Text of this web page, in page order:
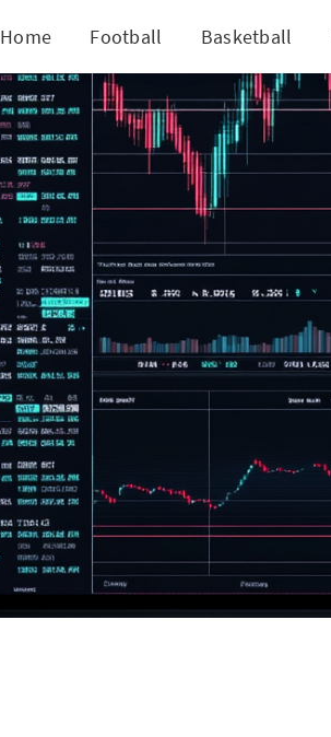
Home Football Basketball